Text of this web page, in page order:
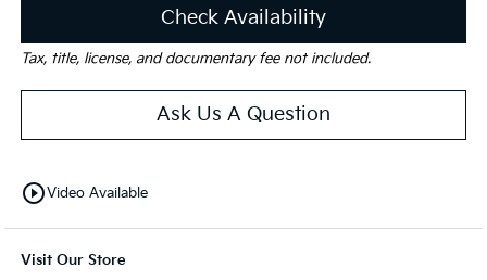
Check Availability
Tax, title, license, and documentary fee not included.
Ask Us A Question
play_circle_outlineVideo Available
Visit Our Store